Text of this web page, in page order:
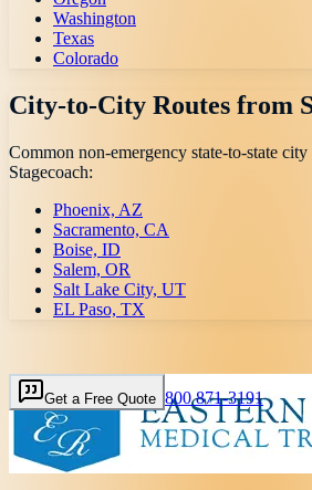
Washington
Texas
Colorado
City-to-City Routes from
Common non-emergency state-to-state
Stagecoach:
Phoenix, AZ
Sacramento, CA
Boise, ID
Salem, OR
Salt Lake City, UT
EL Paso, TX
Get a Free Quote 800 871-3191